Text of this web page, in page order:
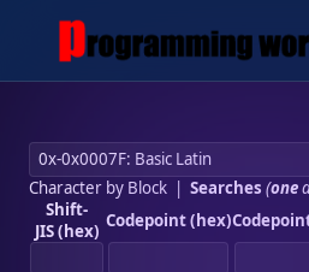
Character by Block| Searches (one
Shift-
JIS (hex) Codepoint (hex)